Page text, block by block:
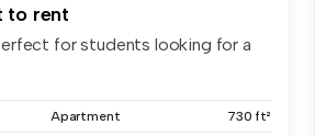
to rent
for students looking for a
Apartment 730 ft²